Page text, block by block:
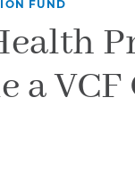
Colon
Kidney
Lung
FUND
a VCF